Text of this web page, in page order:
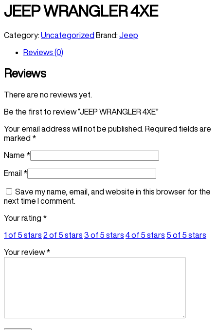
JEEP WRANGLER 4XE
Category: Uncategorized Brand: Jeep
Reviews (0)
Reviews
There are no reviews yet.
Be the first to review “JEEP WRANGLER 4XE”
Your email address will not be published. Required fields are
marked *
Name *
Email *
Save my name, email, and website in this browser for the
next time I comment.
Your rating *
1 of 5 stars 2 of 5 stars 3 of 5 stars 4 of 5 stars 5 of 5 stars
Your review*